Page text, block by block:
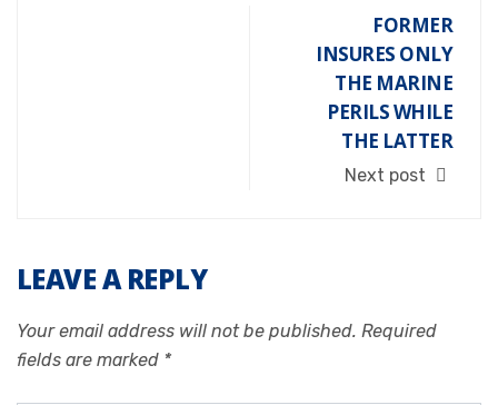
FORMER
INSURES ONLY
THE MARINE
PERILS WHILE
THE LATTER
Next post
LEAVE A REPLY
Your email address will not be published. Required
fields are marked *